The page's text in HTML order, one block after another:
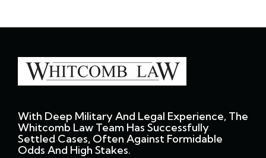
With Deep Military And Legal Experience, The
Whitcomb Law Team Has Successfully
Settled Cases, Often Against Formidable
Odds And High Stakes.